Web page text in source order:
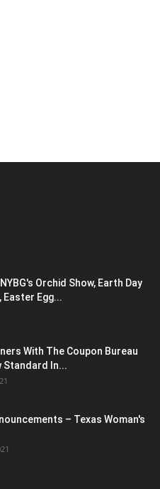
Orchid Show, Earth Day
Egg...
With The Coupon Bureau
Standard In...
– Texas Woman's